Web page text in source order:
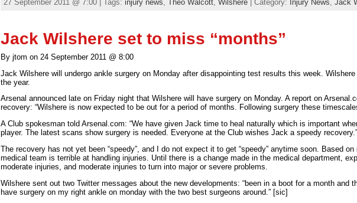
27 September 2011 @ 7:00 | Tags: injury news Theo Walcott, Wilshere| Category: Injury News Jack
Jack Wilshere set to miss “months”
By jtom on 24 September 2011 @ 8:00
Jack Wilshere will undergo ankle surgery on Monday after disappointing test results this week.
the year.
Arsenal announced late on Friday night that Wilshere will have surgery on Monday. A report on
recovery: “Wilshere is now expected to be out for a period of months. Following surgery these
A Club spokesman told Arsenal.com: “We have given Jack time to heal naturally which is important
player. The latest scans show surgery is needed. Everyone at the Club wishes Jack a speedy recovery.”
The recovery has not yet been “speedy”, and I do not expect it to get “speedy” anytime soon. Based on
medical team is terrible at handling injuries. Until there is a change made in the medical department,
moderate injuries, and moderate injuries to turn into major or severe problems.
Wilshere sent out two Twitter messages about the new developments: “been in a boot for a month and
have surgery on my right ankle on monday with the two best surgeons around.” [sic]